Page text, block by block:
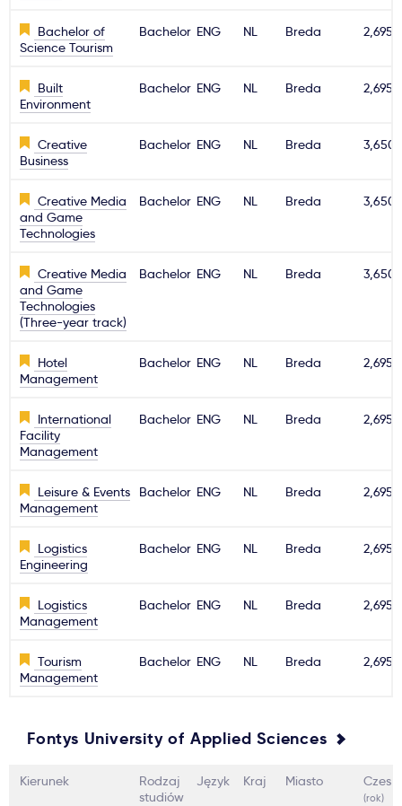
Bachelor of
Science Tourism
Bachelor ENG NL Breda 2,695€
Built
Environment
Bachelor ENG NL Breda 2,695€
Creative
Business
Bachelor ENG NL Breda 3,650€
Creative Media
and Game
Technologies
Bachelor ENG NL Breda 3,650€
Creative Media
and Game
Technologies
(Three-year track)
Bachelor ENG NL Breda 3,650€
Hotel
Management
Bachelor ENG NL Breda 2,695€
International
Facility
Management
Bachelor ENG NL Breda 2,695€
Leisure & Events
Management
Bachelor ENG NL Breda 2,695€
Logistics
Engineering
Bachelor ENG NL Breda 2,695€
Logistics
Management
Bachelor ENG NL Breda 2,695€
Tourism
Management
Bachelor ENG NL Breda 2,695€
Fontys University of Applied Sciences
Kierunek
Rodzaj
studiów
Język Kraj Miasto
(rok)